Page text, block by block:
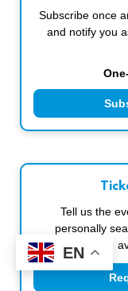
Subscribe once
and notify you
Tell us the
personally
EN